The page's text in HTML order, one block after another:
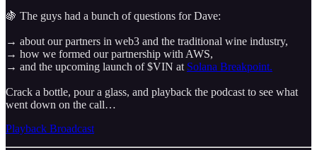
🍇 The guys had a bunch of questions for Dave:
→ about our partners in web3 and the traditional wine industry,
→ how we formed our partnership with AWS,
→ and the upcoming launch of $VIN at Solana Breakpoint.
Crack a bottle, pour a glass, and playback the podcast to see what
went down on the call…
Playback Broadcast